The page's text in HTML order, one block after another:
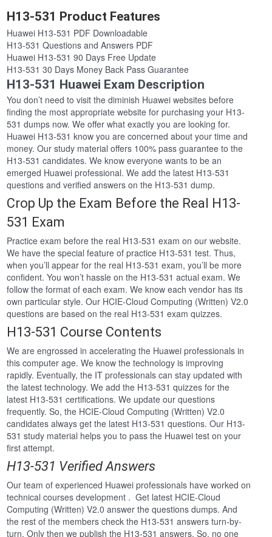
H13-531 Product Features
Huawei H13-531 PDF Downloadable
H13-531 Questions and Answers PDF
Huawei H13-531 90 Days Free Update
H13-531 30 Days Money Back Pass Guarantee
H13-531 Huawei Exam Description
You don’t need to visit the diminish Huawei websites before
finding the most appropriate website for purchasing your H13-
531 dumps now. We offer what exactly you are looking for.
Huawei H13-531 know you are concerned about your time and
money. Our study material offers 100% pass guarantee to the
H13-531 candidates. We know everyone wants to be an
emerged Huawei professional. We add the latest H13-531
questions and verified answers on the H13-531 dump.
Crop Up the Exam Before the Real H13-
531 Exam
Practice exam before the real H13-531 exam on our website.
We have the special feature of practice H13-531 test. Thus,
when you’ll appear for the real H13-531 exam, you’ll be more
confident. You won’t hassle on the H13-531 actual exam. We
follow the format of each exam. We know each vendor has its
own particular style. Our HCIE-Cloud Computing (Written) V2.0
questions are based on the real H13-531 exam quizzes.
H13-531 Course Contents
We are engrossed in accelerating the Huawei professionals in
this computer age. We know the technology is improving
rapidly. Eventually, the IT professionals can stay updated with
the latest technology. We add the H13-531 quizzes for the
latest H13-531 certifications. We update our questions
frequently. So, the HCIE-Cloud Computing (Written) V2.0
candidates always get the latest H13-531 questions. Our H13-
531 study material helps you to pass the Huawei test on your
first attempt.
H13-531 Verified Answers
Our team of experienced Huawei professionals have worked on
technical courses development . Get latest HCIE-Cloud
Computing (Written) V2.0 answer the questions dumps. And
the rest of the members check the H13-531 answers turn-by-
turn. Only then we publish the H13-531 answers. So, no one